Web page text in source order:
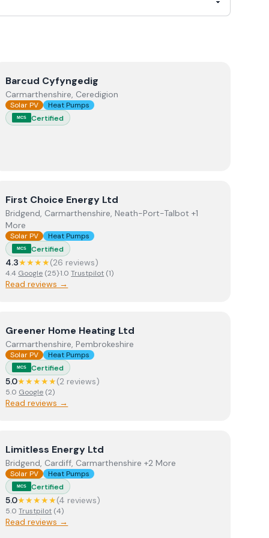
ViewBarcud Cyfyngedig
Barcud Cyfyngedig
Carmarthenshire, Ceredigion
Solar PV Heat Pumps
MCS Certified
View First Choice Energy Ltd
First Choice Energy Ltd
Bridgend, Carmarthenshire, Neath-Port-Talbot +1
More
Solar PV Heat Pumps
MCS Certified
4.3★★★★(26 reviews)
4.4 Google (25)·1.0 Trustpilot (1)
Read reviews →
ViewGreener Home Heating Ltd
Greener Home Heating Ltd
Carmarthenshire, Pembrokeshire
Solar PV Heat Pumps
MCS Certified
5.0★★★★★(2 reviews)
5.0 Google (2)
Read reviews →
ViewLimitless Energy Ltd
Limitless Energy Ltd
Bridgend, Cardiff, Carmarthenshire +2 More
Solar PV Heat Pumps
MCS Certified
5.0★★★★★(4 reviews)
5.0 Trustpilot (4)
Read reviews →